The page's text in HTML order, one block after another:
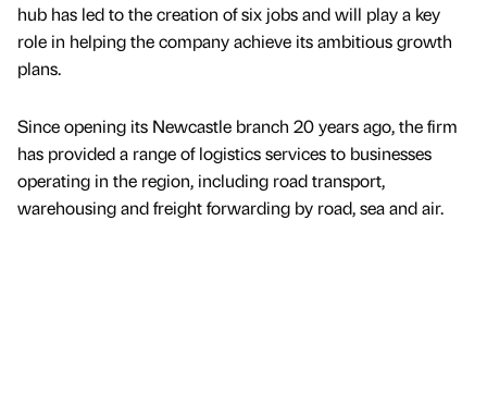
hub has led to the creation of six jobs and will play a key
role in helping the company achieve its ambitious growth
plans.
Since opening its Newcastle branch 20 years ago, the firm
has provided a range of logistics services to businesses
operating in the region, including road transport,
warehousing and freight forwarding by road, sea and air.